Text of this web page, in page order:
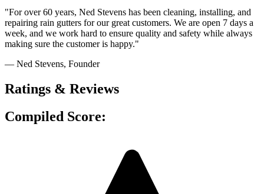
"For over 60 years, Ned Stevens has been cleaning, installing, and
repairing rain gutters for our great customers. We are open 7 days a
week, and we work hard to ensure quality and safety while always
making sure the customer is happy."
— Ned Stevens, Founder
Ratings & Reviews
Compiled Score: